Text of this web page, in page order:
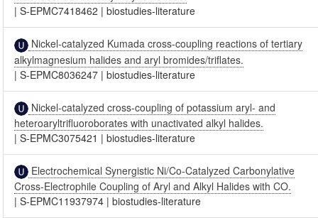
|S-EPMC7418462 |biostudies-literature
Nickel-catalyzed Kumada cross-coupling reactions of tertiary
alkylmagnesium halides and aryl bromides/triflates.
|S-EPMC8036247 |biostudies-literature
Nickel-catalyzed cross-coupling of potassium aryl- and
heteroaryltrifluoroborates with unactivated alkyl halides.
|S-EPMC3075421 |biostudies-literature
Electrochemical Synergistic Ni/Co-Catalyzed Carbonylative
Cross-Electrophile Coupling of Aryl and Alkyl Halides with CO.
|S-EPMC11937974 |biostudies-literature